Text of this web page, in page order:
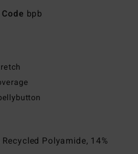
bpb
Polyamide, 14%